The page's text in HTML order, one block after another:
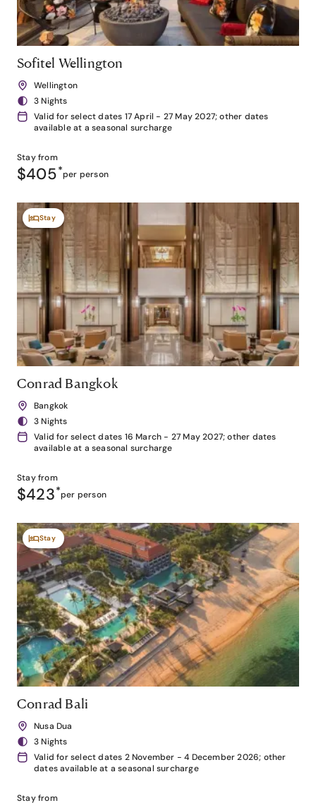
Sofitel Wellington
Wellington
3 Nights
Valid for select dates 17 April - 27 May 2027; other dates
available at a seasonal surcharge
Stay from
$405*per person
Stay
Conrad Bangkok
Bangkok
3 Nights
Valid for select dates 16 March - 27 May 2027; other dates
available at a seasonal surcharge
Stay from
$423*per person
Stay
Conrad Bali
Nusa Dua
3 Nights
Valid for select dates 2 November - 4 December 2026; other
dates available at a seasonal surcharge
Stay from